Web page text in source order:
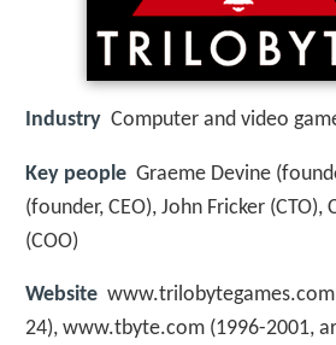
Industry Computer and video
Key people Graeme Devine
(founder, CEO), John Fricker (CTO),
(COO)
Website www.trilobytegames.com
24), www.tbyte.com (1996-2001,